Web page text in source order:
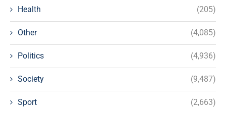
Health (205)
Other (4,085)
Politics (4,936)
Society (9,487)
Sport (2,663)